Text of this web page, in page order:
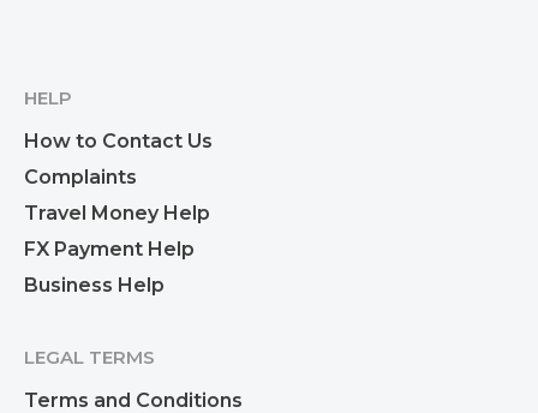
HELP
How to Contact Us
Complaints
Travel Money Help
FX Payment Help
Business Help
LEGAL TERMS
Terms and Conditions